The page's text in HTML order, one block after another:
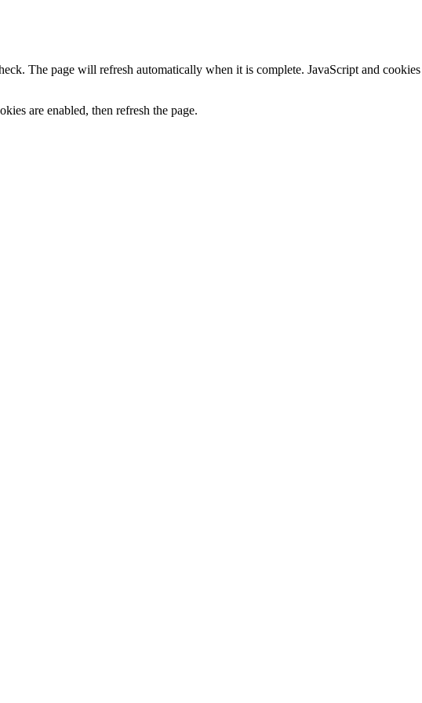
The page will refresh automatically when it is complete. JavaScript and
are enabled, then refresh the page.